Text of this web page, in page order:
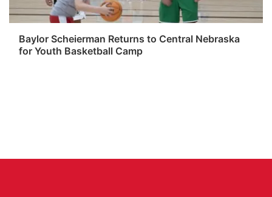
Baylor Scheierman Returns to Central Nebraska
for Youth Basketball Camp